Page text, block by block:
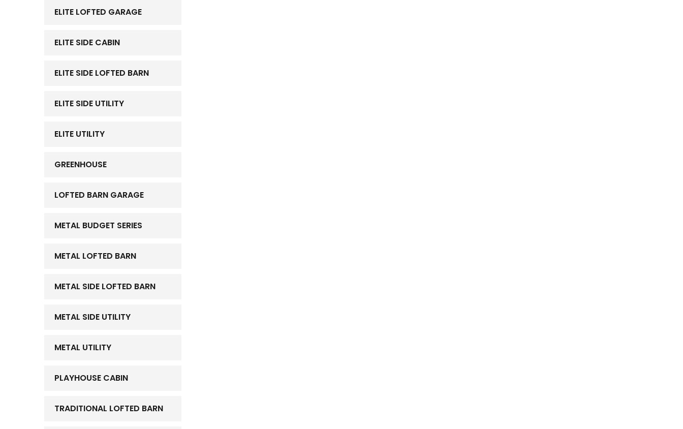
ELITE LOFTED GARAGE
ELITE SIDE CABIN
ELITE SIDE LOFTED BARN
ELITE SIDE UTILITY
ELITE UTILITY
GREENHOUSE
LOFTED BARN GARAGE
METAL BUDGET SERIES
METAL LOFTED BARN
METAL SIDE LOFTED BARN
METAL SIDE UTILITY
METAL UTILITY
PLAYHOUSE CABIN
TRADITIONAL LOFTED BARN